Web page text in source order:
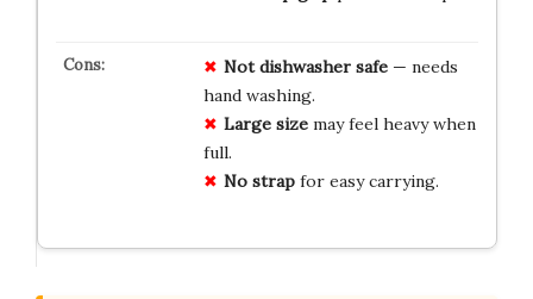
Not dishwasher safe— needs
hand washing.
Large sizemay feel heavy when
full.
No strapfor easy carrying.